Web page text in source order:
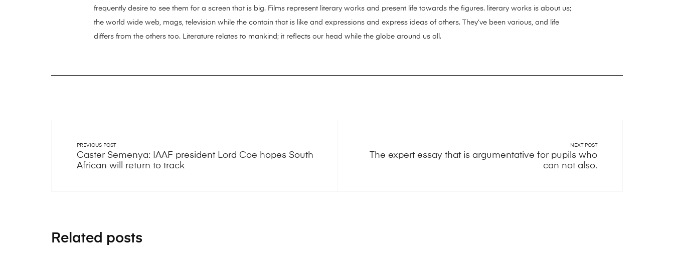
frequently desire to see them for a screen that is big. Films represent literary works and present life towards the figures. literary works is about us;
the world wide web, mags, television while the contain that is like and expressions and express ideas of others. They’ve been various, and life
differs from the others too. Literature relates to mankind; it reflects our head while the globe around us all.
PREVIOUS POST
Caster Semenya: IAAF president Lord Coe hopes South
African will return to track
NEXT POST
The expert essay that is argumentative for pupils who
can not also.
Related posts